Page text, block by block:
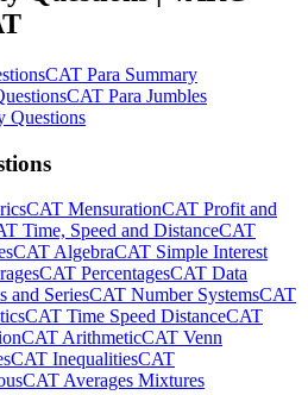
CAT Para Summary
CAT Para Jumbles
Questions
CAT MensurationCAT Profit and
Time, Speed and DistanceCAT
CAT AlgebraCAT Simple Interest
CAT PercentagesCAT Data
and SeriesCAT Number SystemsCAT
CAT Time Speed DistanceCAT
CAT ArithmeticCAT Venn
CAT InequalitiesCAT
CAT Averages Mixtures